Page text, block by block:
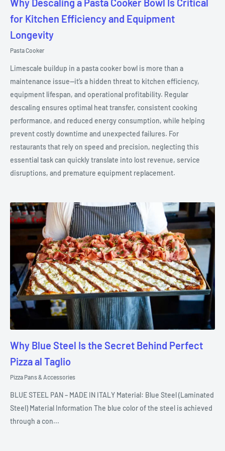
Why Descaling a Pasta Cooker Bowl Is Critical
for Kitchen Efficiency and Equipment
Longevity
Pasta Cooker
Limescale buildup in a pasta cooker bowl is more than a
maintenance issue—it’s a hidden threat to kitchen efficiency,
equipment lifespan, and operational profitability. Regular
descaling ensures optimal heat transfer, consistent cooking
performance, and reduced energy consumption, while helping
prevent costly downtime and unexpected failures. For
restaurants that rely on speed and precision, neglecting this
essential task can quickly translate into lost revenue, service
disruptions, and premature equipment replacement.
Why Blue Steel Is the Secret Behind Perfect
Pizza al Taglio
Pizza Pans & Accessories
BLUE STEEL PAN – MADE IN ITALY Material: Blue Steel (Laminated
Steel) Material Information The blue color of the steel is achieved
through a con...